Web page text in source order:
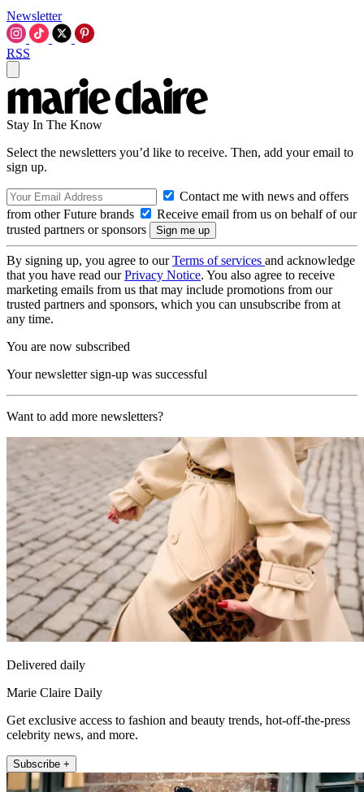
Newsletter
RSS
Stay In The Know
Select the newsletters you’d like to receive. Then, add your email to
sign up.
Contact me with news and offers
from other Future brands
Receive email from us on behalf of our
trusted partners or sponsors
By signing up, you agree to ourTerms of services and acknowledge
that you have read ourPrivacy Notice. You also agree to receive
marketing emails from us that may include promotions from our
trusted partners and sponsors, which you can unsubscribe from at
any time.
You are now subscribed
Your newsletter sign-up was successful
Want to add more newsletters?
Delivered daily
Marie Claire Daily
Get exclusive access to fashion and beauty trends, hot-off-the-press
celebrity news, and more.
Subscribe +